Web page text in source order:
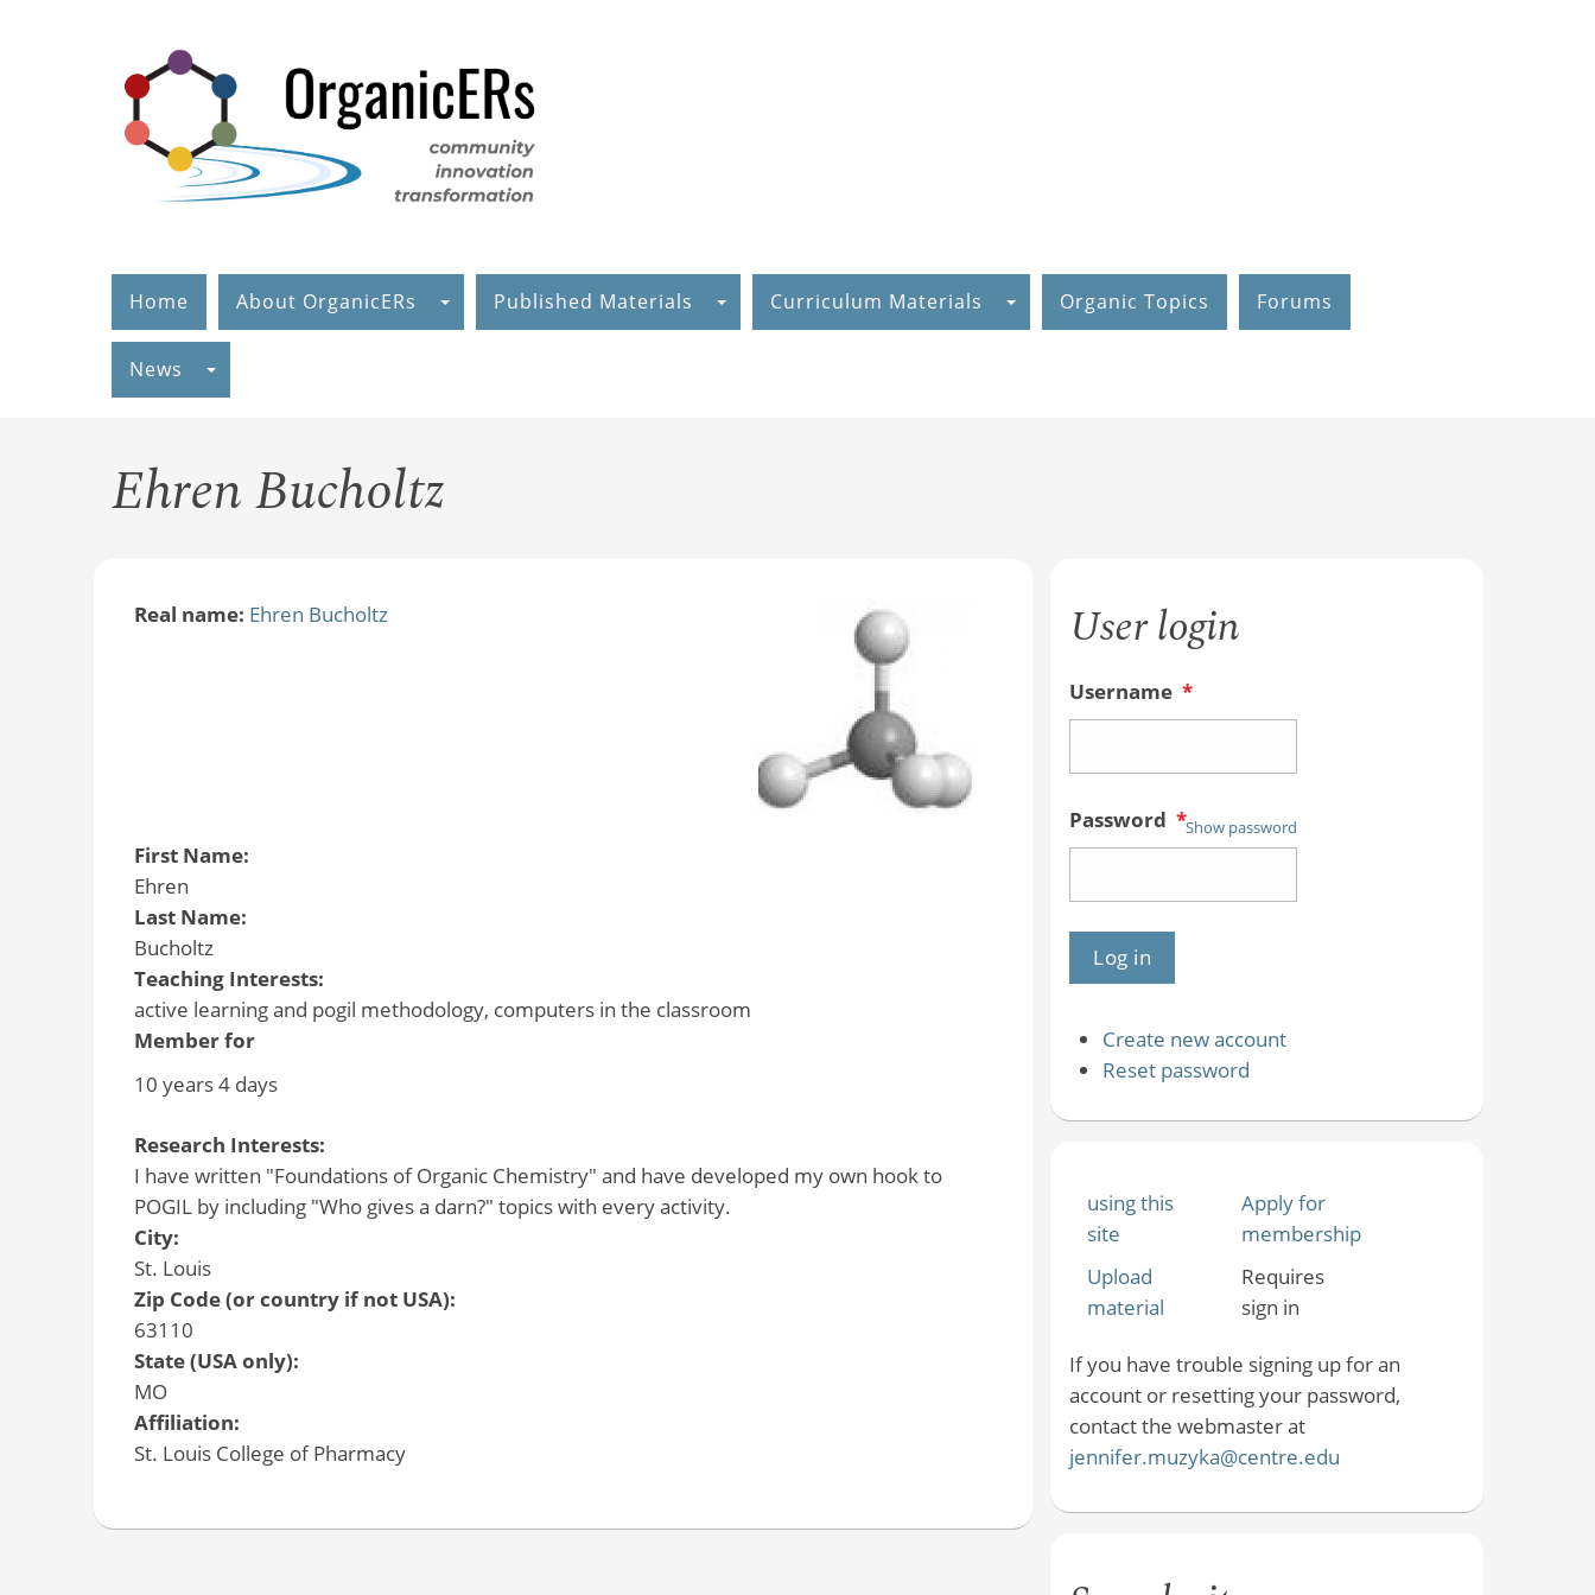
Home About OrganicERs Published Materials Curriculum Materials Organic Topics Forums
News
Ehren Bucholtz
Real name: Ehren Bucholtz
First Name:
Ehren
Last Name:
Bucholtz
Teaching Interests:
active learning and pogil methodology, computers in the classroom
Member for
10 years 4 days
Research Interests:
I have written "Foundations of Organic Chemistry" and have developed my own hook to
POGIL by including "Who gives a darn?" topics with every activity.
City:
St. Louis
Zip Code (or country if not USA):
63110
State (USA only):
MO
Affiliation:
St. Louis College of Pharmacy
User login
Username *
Password *Show password
Create new account
Reset password
using this
site
Apply for
membership
Upload
material
Requires
sign in
If you have trouble signing up for an
account or resetting your password,
contact the webmaster at
jennifer.muzyka@centre.edu